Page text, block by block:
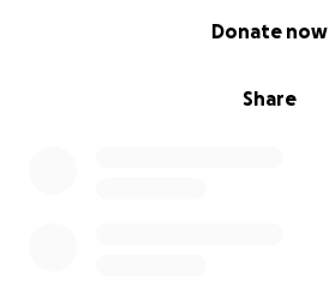
Share
Donate now